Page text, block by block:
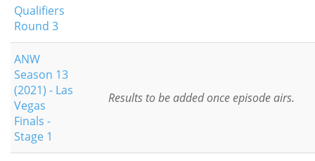
Qualifiers
Round 3
ANW
Season 13
(2021) - Las
Vegas
Finals -
Stage 1
Results to be added once episode airs.